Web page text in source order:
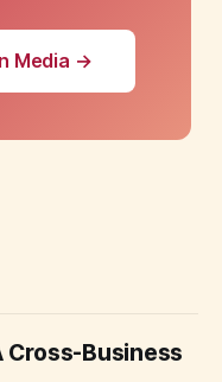
Media →
Cross-Business